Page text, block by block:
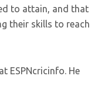
to attain, and that
their skills to reach
ESPNcricinfo. He